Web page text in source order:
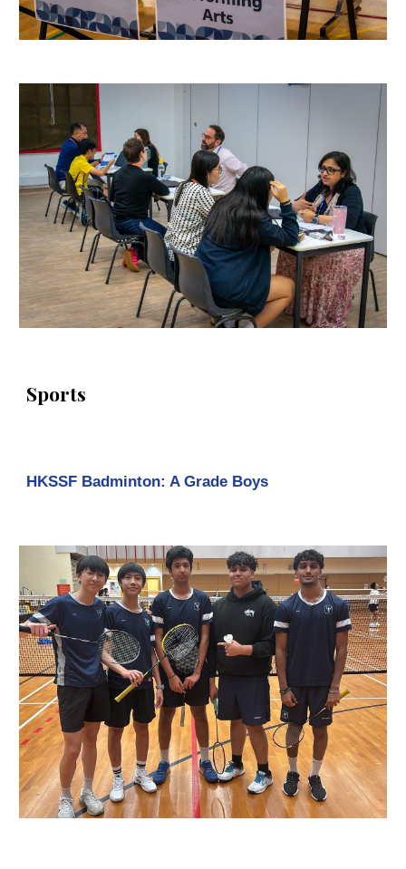
Sports
HKSSF Badminton: A Grade Boys